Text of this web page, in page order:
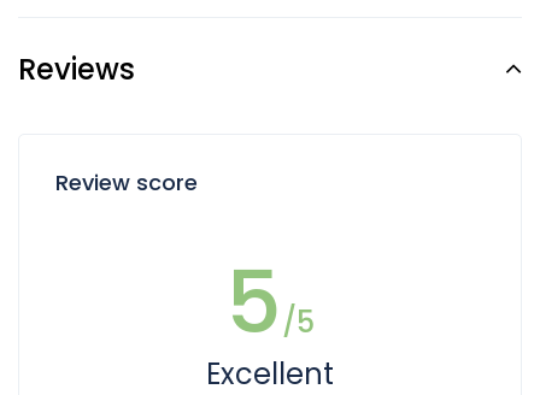
Reviews
Review score
5/5
Excellent